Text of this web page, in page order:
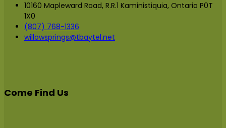
10160 Mapleward Road, R.R.1 Kaministiquia, Ontario P0T
1X0
(807) 768-1336
willowsprings@tbaytel.net
Come Find Us